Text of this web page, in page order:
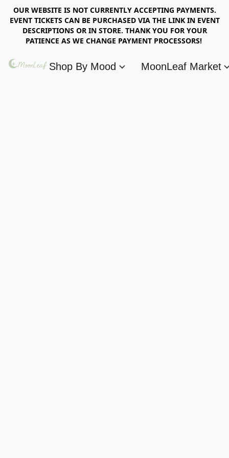
OUR WEBSITE IS NOT CURRENTLY ACCEPTING PAYMENTS.
EVENT TICKETS CAN BE PURCHASED VIA THE LINK IN EVENT
DESCRIPTIONS OR IN STORE. THANK YOU FOR YOUR
PATIENCE AS WE CHANGE PAYMENT PROCESSORS!
Shop By Mood MoonLeaf Market